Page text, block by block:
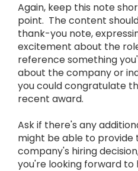
Again, keep this note
point. The content
thank-you note,
excitement about the
reference something
about the company or
you could congratulate
recent award.
Ask if there's any
might be able to
company's hiring
you're looking forward